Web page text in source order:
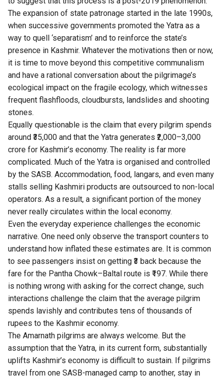
The expansion of state patronage started in the late 1990s,
when successive governments promoted the Yatra as a
way to quell ‘separatism’ and to reinforce the state’s
presence in Kashmir. Whatever the motivations then or now,
it is time to move beyond this competitive communalism
and have a rational conversation about the pilgrimage’s
ecological impact on the fragile ecology, which witnesses
frequent flashfloods, cloudbursts, landslides and shooting
stones.
Equally questionable is the claim that every pilgrim spends
around ₹35,000 and that the Yatra generates ₹2,000–3,000
crore for Kashmir’s economy. The reality is far more
complicated. Much of the Yatra is organised and controlled
by the SASB. Accommodation, food, langars, and even many
stalls selling Kashmiri products are outsourced to non-local
operators. As a result, a significant portion of the money
never really circulates within the local economy.
Even the everyday experience challenges the economic
narrative. One need only observe the transport counters to
understand how inflated these estimates are. It is common
to see passengers insist on getting ₹3 back because the
fare for the Pantha Chowk–Baltal route is ₹197. While there
is nothing wrong with asking for the correct change, such
interactions challenge the claim that the average pilgrim
spends lavishly and contributes tens of thousands of
rupees to the Kashmir economy.
The Amarnath pilgrims are always welcome. But the
assumption that the Yatra, in its current form, substantially
uplifts Kashmir’s economy is difficult to sustain. If pilgrims
travel from one SASB-managed camp to another, stay in